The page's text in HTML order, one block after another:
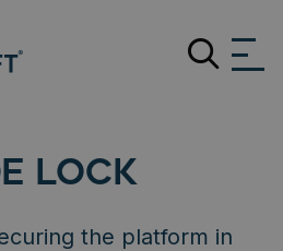
Search
LOCK
the platform in